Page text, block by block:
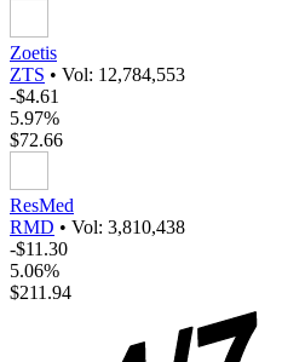
Zoetis
ZTS • Vol: 12,784,553
-$4.61
5.97%
$72.66
ResMed
RMD • Vol: 3,810,438
-$11.30
5.06%
$211.94